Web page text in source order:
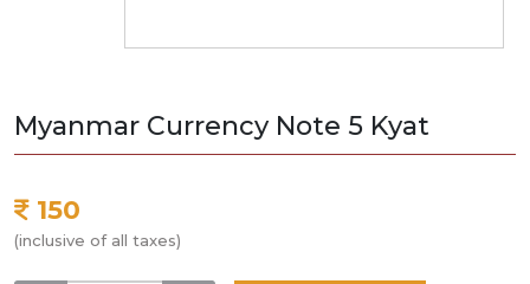
Myanmar Currency Note 5 Kyat
150
(inclusive of all taxes)